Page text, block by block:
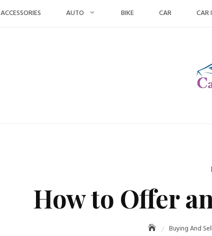
ACCESSORIES AUTO BIKE CAR CAR
How to Offer
Buying And